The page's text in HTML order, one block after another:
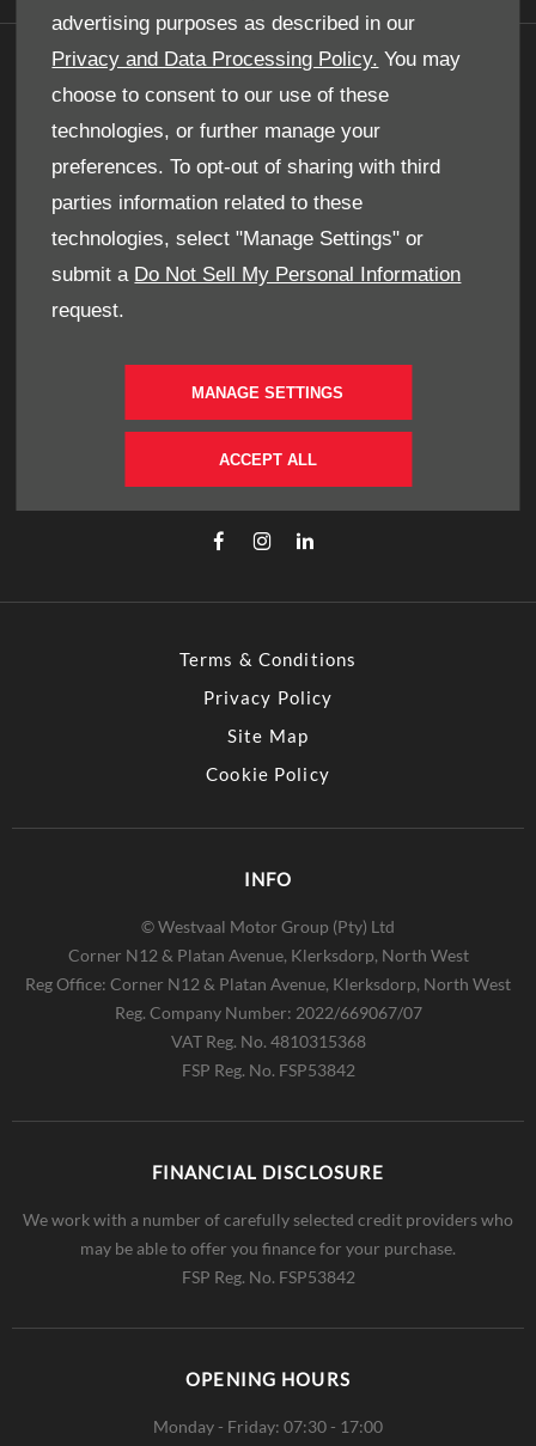
advertising purposes as described in our
Privacy and Data Processing Policy. You may
choose to consent to our use of these
technologies, or further manage your
preferences. To opt-out of sharing with third
parties information related to these
technologies, select "Manage Settings" or
submit a Do Not Sell My Personal Information
request.
MANAGE SETTINGS
ACCEPT ALL
GET IN TOUCH
So please feel free to contact us.
MAKE AN ENQUIRY
Immerse yourself even deeper. Visit our social
Terms & Conditions
Privacy Policy
Site Map
Cookie Policy
INFO
© Westvaal Motor Group (Pty) Ltd
Corner N12 & Platan Avenue, Klerksdorp, North West
Reg Office: Corner N12 & Platan Avenue, Klerksdorp, North West
Reg. Company Number: 2022/669067/07
VAT Reg. No. 4810315368
FSP Reg. No. FSP53842
FINANCIAL DISCLOSURE
We work with a number of carefully selected credit providers who
may be able to offer you finance for your purchase.
FSP Reg. No. FSP53842
OPENING HOURS
Monday - Friday: 07:30 - 17:00